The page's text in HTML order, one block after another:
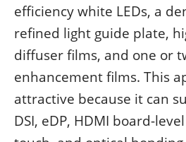
efficiency white LEDs, a
refined light guide plate,
diffuser films, and one or
enhancement films. This
attractive because it can
DSI, eDP, HDMI board-